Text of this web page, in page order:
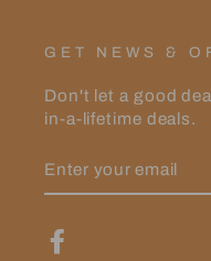
GET NEWS &
Don't let a good
in-a-lifetime deals.
YOUR
EMAIL